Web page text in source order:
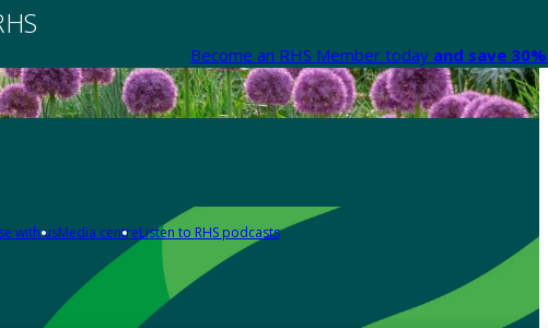
Become an RHS Member today and save
with usMedia centreListen to RHS podcasts